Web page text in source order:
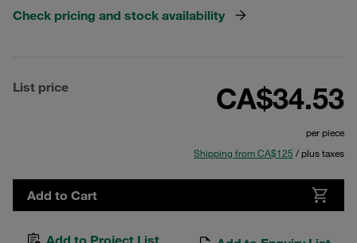
Check pricing and stock availability
List price CA$34.53
per piece
Shipping from CA$125 / plus taxes
Add to Cart
Add to Project List